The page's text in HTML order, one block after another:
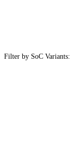
Filter by SoC Variants: